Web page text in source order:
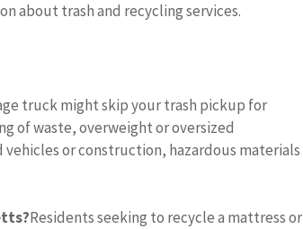
about trash and recycling services.
truck might skip your trash pickup for
of waste, overweight or oversized
or construction, hazardous materials
Residents seeking to recycle a mattress or